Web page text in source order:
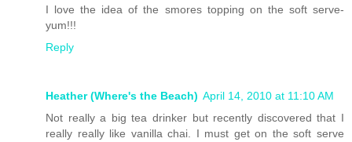
I love the idea of the smores topping on the soft serve-
yum!!!
Reply
Heather (Where's the Beach) April 14, 2010 at 11:10 AM
Not really a big tea drinker but recently discovered that I
really really like vanilla chai. I must get on the soft serve